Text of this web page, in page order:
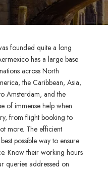
founded quite a long
has a large base
across North
the Caribbean, Asia,
Amsterdam, and the
of immense help when
from flight booking to
more. The efficient
possible way to ensure
Know their working hours
queries addressed on